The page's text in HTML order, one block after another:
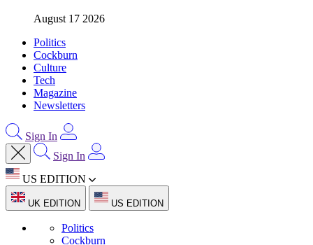
August 17 2026
Politics
Cockburn
Culture
Tech
Magazine
Newsletters
Sign In
Sign In
US EDITION
UK EDITION US EDITION
Politics
Cockburn